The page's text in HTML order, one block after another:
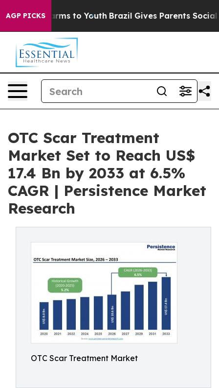
AGP PICKS
Harms to Youth Brazil Gives Parents Social
OTC Scar Treatment
Market Set to Reach US$
17.4 Bn by 2033 at 6.5%
CAGR | Persistence Market
Research
OTC Scar Treatment Market